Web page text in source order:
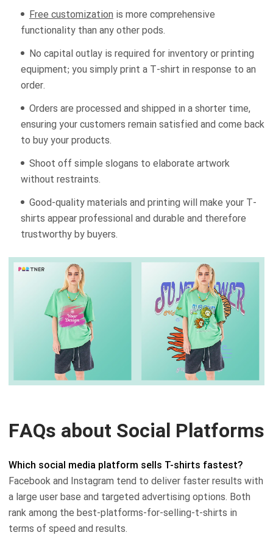
Free customization is more comprehensive
functionality than any other pods.
No capital outlay is required for inventory or printing
equipment; you simply print a T-shirt in response to an
order.
Orders are processed and shipped in a shorter time,
ensuring your customers remain satisfied and come back
to buy your products.
Shoot off simple slogans to elaborate artwork
without restraints.
Good-quality materials and printing will make your T-
shirts appear professional and durable and therefore
trustworthy by buyers.
FAQs about Social Platforms
Which social media platform sells T-shirts fastest?
Facebook and Instagram tend to deliver faster results with
a large user base and targeted advertising options. Both
rank among the best-platforms-for-selling-t-shirts in
terms of speed and results.